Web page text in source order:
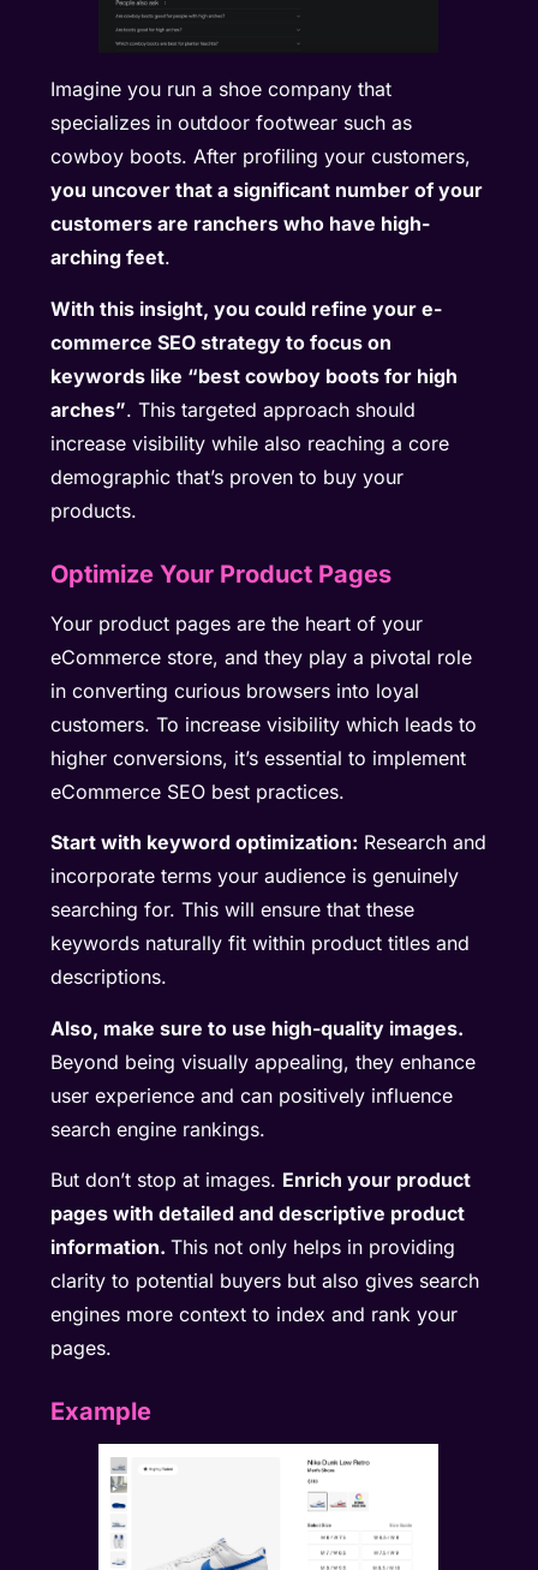
Imagine you run a shoe company that
specializes in outdoor footwear such as
cowboy boots. After profiling your customers,
you uncover that a significant number of your
customers are ranchers who have high-
arching feet.
With this insight, you could refine your e-
commerce SEO strategy to focus on
keywords like “best cowboy boots for high
arches”. This targeted approach should
increase visibility while also reaching a core
demographic that’s proven to buy your
products.
Optimize Your Product Pages
Your product pages are the heart of your
eCommerce store, and they play a pivotal role
in converting curious browsers into loyal
customers. To increase visibility which leads to
higher conversions, it’s essential to implement
eCommerce SEO best practices.
Start with keyword optimization: Research and
incorporate terms your audience is genuinely
searching for. This will ensure that these
keywords naturally fit within product titles and
descriptions.
Also, make sure to use high-quality images.
Beyond being visually appealing, they enhance
user experience and can positively influence
search engine rankings.
But don’t stop at images. Enrich your product
pages with detailed and descriptive product
information.This not only helps in providing
clarity to potential buyers but also gives search
engines more context to index and rank your
pages.
Example